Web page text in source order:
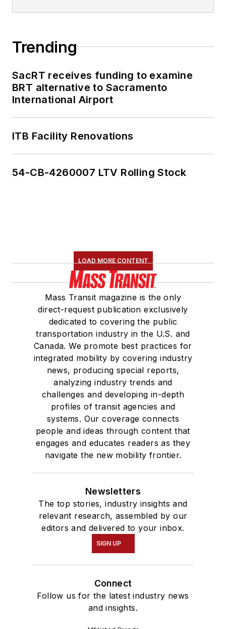
through her individual
She is an active
member of the
American Public
Transportation
Association's
Committee and
Association(NRC)
Board of Directors.
She is a graduate of
Drake University in
Des Moines, Iowa,
where she earned a
Bachelor of Arts
degree in Journalism
and Mass
Communication.
Trending
SacRT receives funding to examine
BRT alternative to Sacramento
International Airport
ITB Facility Renovations
54-CB-4260007 LTV Rolling Stock
LOAD MORE CONTENT
Mass Transit magazine is the only
direct-request publication exclusively
dedicated to covering the public
transportation industry in the U.S. and
Canada. We promote best practices for
integrated mobility by covering industry
news, producing special reports,
analyzing industry trends and
challenges and developing in-depth
profiles of transit agencies and
systems. Our coverage connects
people and ideas through content that
engages and educates readers as they
navigate the new mobility frontier.
Newsletters
The top stories, industry insights and
relevant research, assembled by our
editors and delivered to your inbox.
SIGN UP
Connect
Follow us for the latest industry news
and insights.